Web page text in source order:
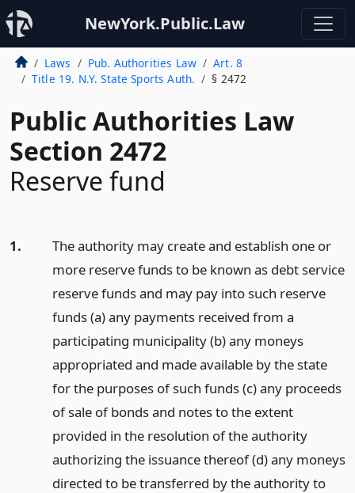
NewYork.Public.Law
Laws Pub. Authorities Law
Art. 8
Title 19. N.Y. State Sports Auth.
§ 2472
Public Authorities Law
Section 2472
Reserve fund
1.
The authority may create and establish one or
more reserve funds to be known as debt service
reserve funds and may pay into such reserve
funds (a) any payments received from a
participating municipality (b) any moneys
appropriated and made available by the state
for the purposes of such funds (c) any proceeds
of sale of bonds and notes to the extent
provided in the resolution of the authority
authorizing the issuance thereof (d) any moneys
directed to be transferred by the authority to